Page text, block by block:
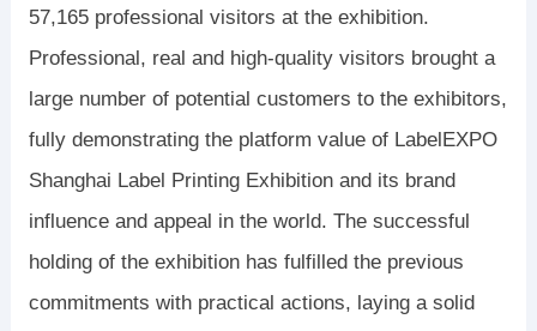
57,165 professional visitors at the exhibition.
Professional, real and high-quality visitors brought a
large number of potential customers to the exhibitors,
fully demonstrating the platform value of LabelEXPO
Shanghai Label Printing Exhibition and its brand
influence and appeal in the world. The successful
holding of the exhibition has fulfilled the previous
commitments with practical actions, laying a solid